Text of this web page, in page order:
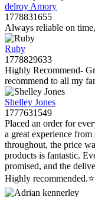
delroy Amory
1778831655
Always reliable on
Ruby
1778829633
Highly Recommend-
recommend to all my
Shelley Jones
1777631549
Placed an order for
a great experience
throughout, the price
products is fantastic.
promised, and the
Highly